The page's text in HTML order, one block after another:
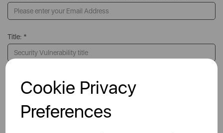
Cookie Privacy
Preferences
Title: *
Product or Service: *
Firmware Version: *